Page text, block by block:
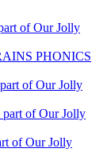
of Our Jolly
PHONICS
of Our Jolly
part of Our Jolly
of Our Jolly